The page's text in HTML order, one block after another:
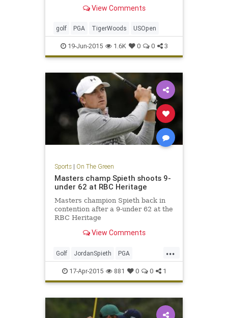
inglorious 80 in the first round of
View Comments
golf PGA TigerWoods USOpen
19-Jun-2015 1.6K 0 0 3
Sports| On The Green
Masters champ Spieth shoots 9-
under 62 at RBC Heritage
Masters champion Spieth back in
contention after a 9-under 62 at the
RBC Heritage
View Comments
...
Golf JordanSpieth PGA
RBCHeritage
17-Apr-2015 881 0 0 1